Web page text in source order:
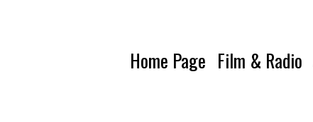
Home Page Film & Radio